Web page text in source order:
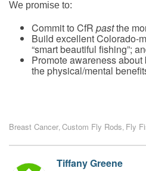
We promise to:
Commit to CfR pastthe
Build excellent Colorado-
“smart beautiful fishing”;
Promote awareness
the physical/mental
Breast Cancer Custom Fly Rods Fly
Tiffany Greene